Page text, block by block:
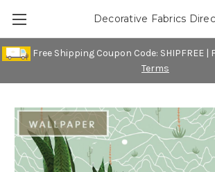
Free Shipping Coupon Code: SHIPFREE
Terms
Decorative Fabrics